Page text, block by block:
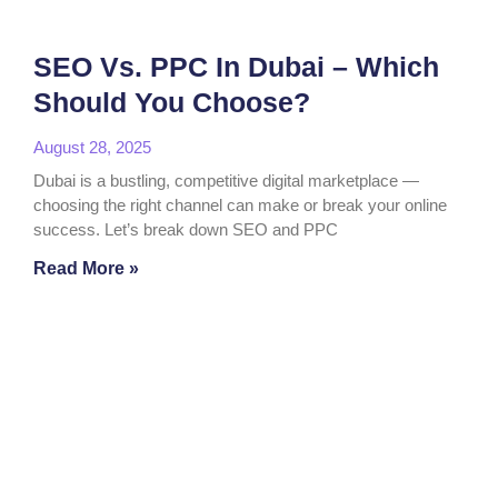
SEO Vs. PPC In Dubai – Which
Should You Choose?
August 28, 2025
Dubai is a bustling, competitive digital marketplace —
choosing the right channel can make or break your online
success. Let’s break down SEO and PPC
Read More »